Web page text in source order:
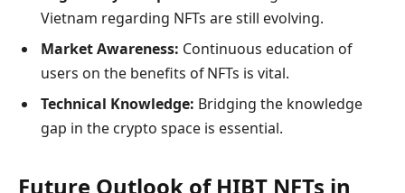
Vietnam regarding NFTs are still evolving.
Market Awareness: Continuous education of
users on the benefits of NFTs is vital.
Technical Knowledge: Bridging the knowledge
gap in the crypto space is essential.
Future Outlook of HIBT NFTs in